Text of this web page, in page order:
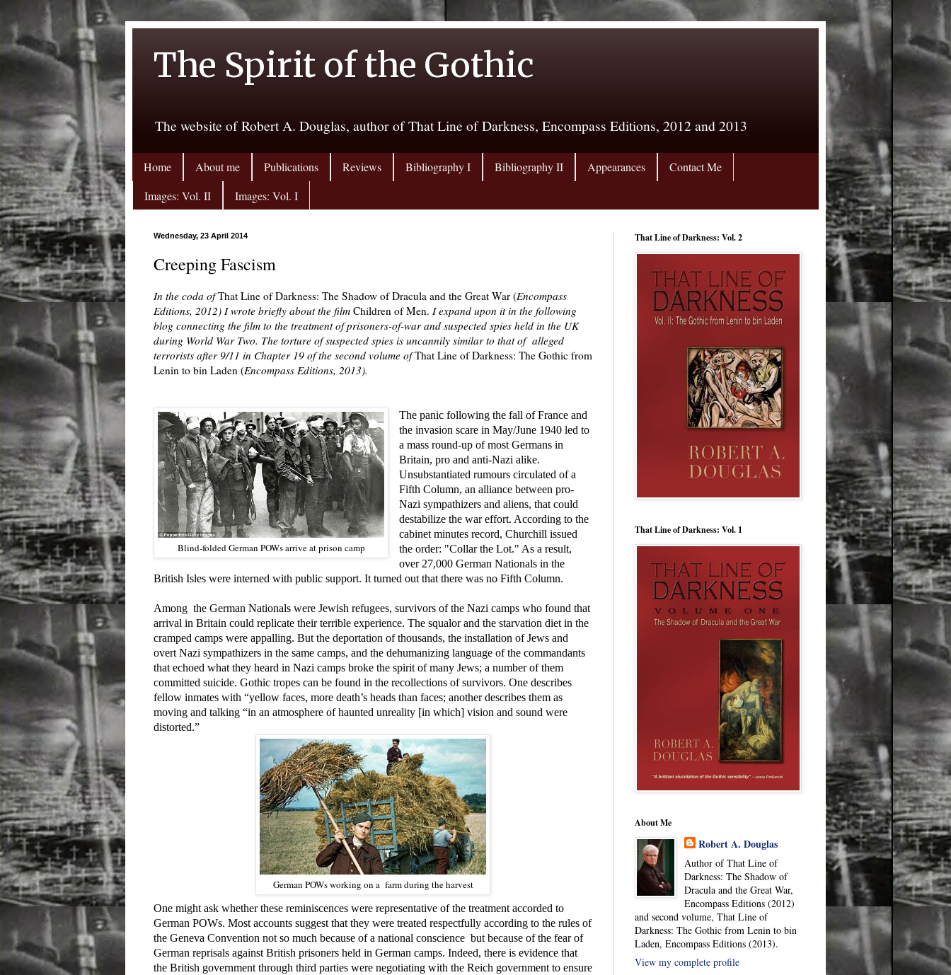
The Spirit of the Gothic
The website of Robert A. Douglas, author of That Line of Darkness, Encompass Editions, 2012 and 2013
Home About me Publications Reviews Bibliography I Bibliography II Appearances
Contact Me
Images: Vol. II
Images: Vol. I
Wednesday, 23 April 2014
Creeping Fascism
In the coda ofThat Line of Darkness: The Shadow of Dracula and the Great War (Encompass
Editions, 2012) I wrote briefly about the film Children of Men. I expand upon it in the following
blog connecting the film to the treatment of prisoners-of-war and suspected spies held in the UK
during World War Two. The torture of suspected spies is uncannily similar to that of alleged
terrorists after 9/11 in Chapter 19 of the second volume ofThat Line of Darkness: The Gothic from
Lenin to bin Laden (Encompass Editions, 2013).
Blind-folded German POWs arrive at prison camp
The panic following the fall of France and
the invasion scare in May/June 1940 led to
a mass round-up of most Germans in
Britain, pro and anti-Nazi alike.
Unsubstantiated rumours circulated of a
Fifth Column, an alliance between pro-
Nazi sympathizers and aliens, that could
destabilize the war effort. According to the
cabinet minutes record, Churchill issued
the order: "Collar the Lot." As a result,
over 27,000 German Nationals in the
British Isles were interned with public support. It turned out that there was no Fifth Column.
Among the German Nationals were Jewish refugees, survivors of the Nazi camps who found that
arrival in Britain could replicate their terrible experience. The squalor and the starvation diet in the
cramped camps were appalling. But the deportation of thousands, the installation of Jews and
overt Nazi sympathizers in the same camps, and the dehumanizing language of the commandants
that echoed what they heard in Nazi camps broke the spirit of many Jews; a number of them
committed suicide. Gothic tropes can be found in the recollections of survivors. One describes
fellow inmates with “yellow faces, more death’s heads than faces; another describes them as
moving and talking “in an atmosphere of haunted unreality [in which] vision and sound were
distorted.”
German POWs working on a farm during the harvest
One might ask whether these reminiscences were representative of the treatment accorded to
German POWs. Most accounts suggest that they were treated respectfully according to the rules of
the Geneva Convention not so much because of a national conscience but because of the fear of
German reprisals against British prisoners held in German camps. Indeed, there is evidence that
the British government through third parties were negotiating with the Reich government to ensure
That Line of Darkness: Vol. 2
That Line of Darkness: Vol. 1
About Me
Robert A. Douglas
Author of That Line of
Darkness: The Shadow of
Dracula and the Great War,
Encompass Editions (2012)
and second volume, That Line of
Darkness: The Gothic from Lenin to bin
Laden, Encompass Editions (2013).
View my complete profile